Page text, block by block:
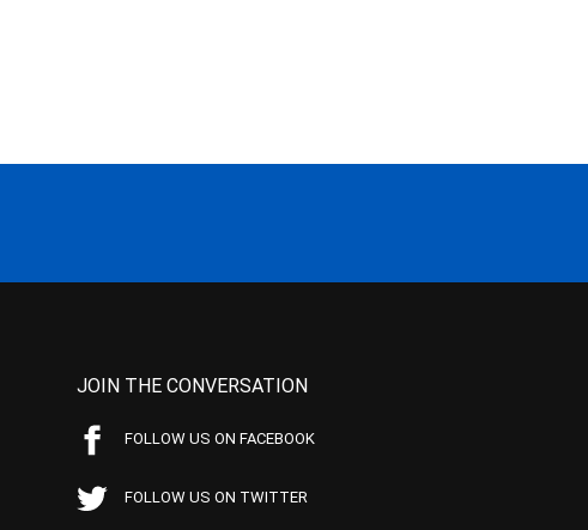
JOIN THE CONVERSATION
FOLLOW US ON FACEBOOK
FOLLOW US ON TWITTER